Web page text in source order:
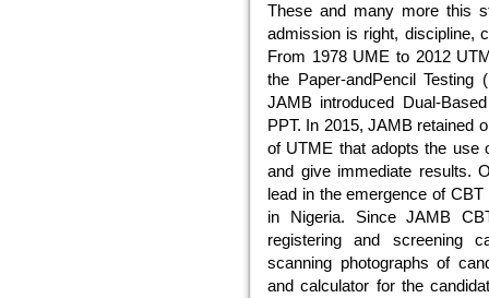
These and many more this
admission is right, discipline,
From 1978 UME to 2012
the Paper-andPencil
JAMB introduced Dual-
PPT. In 2015, JAMB retained
of UTME that adopts the use
and give immediate results.
lead in the emergence of
in Nigeria. Since JAMB
registering and screening
scanning photographs of
and calculator for the